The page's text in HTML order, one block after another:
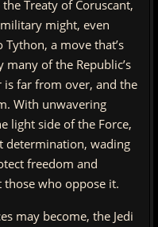
Treaty of Coruscant,
might, even
a move that’s
of the Republic’s
is far from over, and the
With unwavering
light side of the Force,
determination, wading
freedom and
those who oppose it.
may become, the Jedi